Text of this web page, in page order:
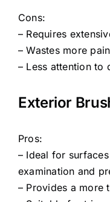
Cons:
– Requires
– Wastes more
– Less attention to
Exterior
Pros:
– Ideal for
examination and
– Provides a more